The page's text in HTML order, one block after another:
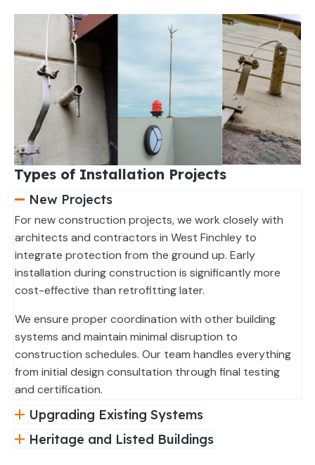
Types of Installation Projects
New Projects
For new construction projects, we work closely with
architects and contractors in West Finchley to
integrate protection from the ground up. Early
installation during construction is significantly more
cost-effective than retrofitting later.
We ensure proper coordination with other building
systems and maintain minimal disruption to
construction schedules. Our team handles everything
from initial design consultation through final testing
and certification.
Upgrading Existing Systems
Heritage and Listed Buildings